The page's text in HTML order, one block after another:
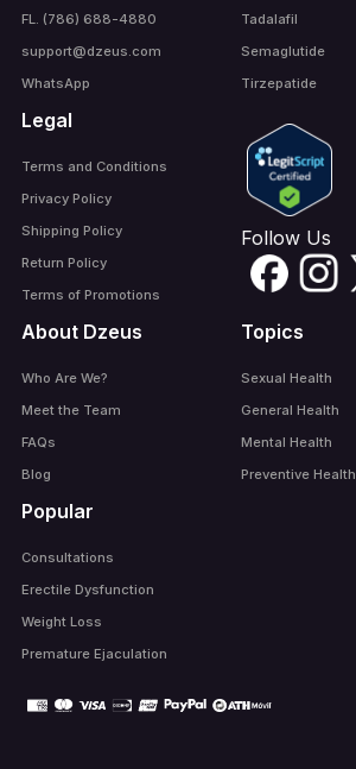
FL. (786) 688-4880
support@dzeus.com
WhatsApp
Tadalafil
Semaglutide
Tirzepatide
Legal
Terms and Conditions
Privacy Policy
Shipping Policy
Return Policy
Terms of Promotions
Follow Us
About Dzeus
Who Are We?
Meet the Team
FAQs
Blog
Topics
Sexual Health
General Health
Mental Health
Preventive Health
Popular
Consultations
Erectile Dysfunction
Weight Loss
Premature Ejaculation